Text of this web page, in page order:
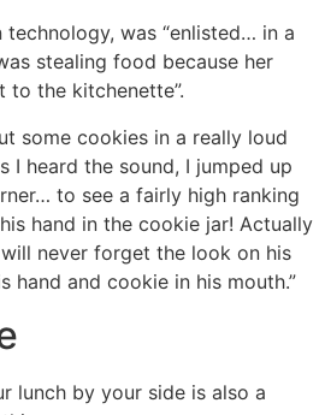
was “enlisted… in a
stealing food because her
to the kitchenette”.
some cookies in a really loud
I heard the sound, I jumped up
to see a fairly high ranking
hand in the cookie jar! Actually
never forget the look on his
hand and cookie in his mouth.”
lunch by your side is also a